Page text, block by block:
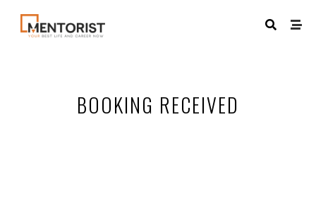
BOOKING RECEIVED